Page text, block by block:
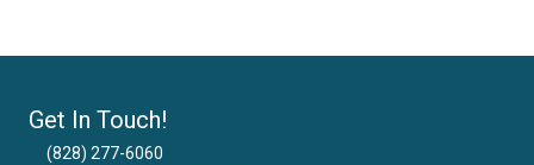
Get In Touch!
(828) 277-6060